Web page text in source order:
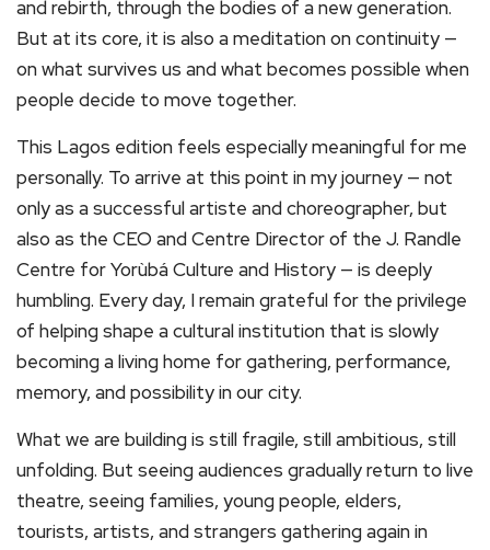
and rebirth, through the bodies of a new generation.
But at its core, it is also a meditation on continuity —
on what survives us and what becomes possible when
people decide to move together.
This Lagos edition feels especially meaningful for me
personally. To arrive at this point in my journey — not
only as a successful artiste and choreographer, but
also as the CEO and Centre Director of the J. Randle
Centre for Yorùbá Culture and History — is deeply
humbling. Every day, I remain grateful for the privilege
of helping shape a cultural institution that is slowly
becoming a living home for gathering, performance,
memory, and possibility in our city.
What we are building is still fragile, still ambitious, still
unfolding. But seeing audiences gradually return to live
theatre, seeing families, young people, elders,
tourists, artists, and strangers gathering again in